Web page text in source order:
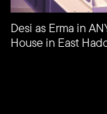
Desi as Erma in
House in East